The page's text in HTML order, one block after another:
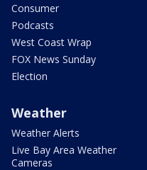
Consumer
Podcasts
West Coast Wrap
FOX News Sunday
Election
Weather
Weather Alerts
Live Bay Area Weather
Cameras